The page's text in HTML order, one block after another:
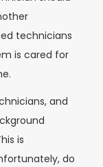
technicians
is cared for
and
is
do